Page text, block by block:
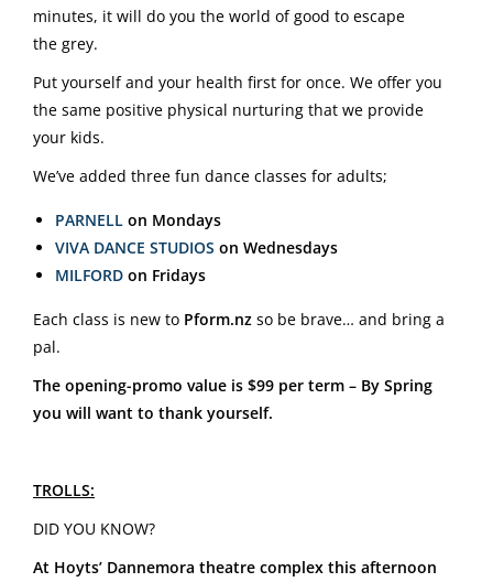
minutes, it will do you the world of good to escape
the grey.
Put yourself and your health first for once. We offer you
the same positive physical nurturing that we provide
your kids.
We’ve added three fun dance classes for adults;
PARNELL on Mondays
VIVA DANCE STUDIOS on Wednesdays
MILFORD on Fridays
Each class is new to Pform.nz so be brave… and bring a
pal.
The opening-promo value is $99 per term – By Spring
you will want to thank yourself.
TROLLS:
DID YOU KNOW?
At Hoyts’ Dannemora theatre complex this afternoon